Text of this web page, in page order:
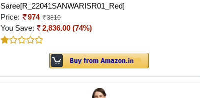
Saree[R_22041SANWARISR01_Red]
Price:
974 3810
You Save: 2,836.00 (74%)